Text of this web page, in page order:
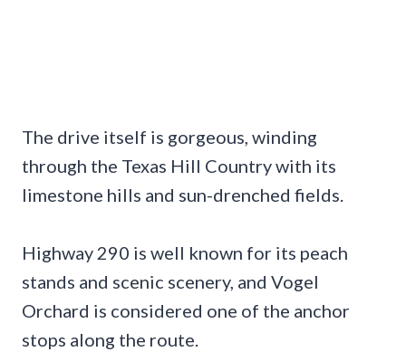
The drive itself is gorgeous, winding
through the Texas Hill Country with its
limestone hills and sun-drenched fields.
Highway 290 is well known for its peach
stands and scenic scenery, and Vogel
Orchard is considered one of the anchor
stops along the route.